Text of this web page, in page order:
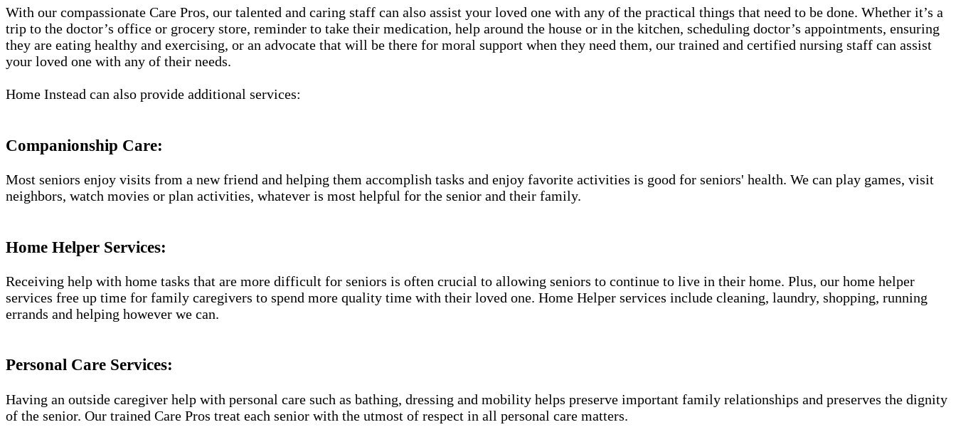
With our compassionate Care Pros, our talented and caring staff can also assist your loved one with any of the practical things that need to be done. Whether it’s a
trip to the doctor’s office or grocery store, reminder to take their medication, help around the house or in the kitchen, scheduling doctor’s appointments, ensuring
they are eating healthy and exercising, or an advocate that will be there for moral support when they need them, our trained and certified nursing staff can assist
your loved one with any of their needs.
Home Instead can also provide additional services:
Companionship Care:
Most seniors enjoy visits from a new friend and helping them accomplish tasks and enjoy favorite activities is good for seniors' health. We can play games, visit
neighbors, watch movies or plan activities, whatever is most helpful for the senior and their family.
Home Helper Services:
Receiving help with home tasks that are more difficult for seniors is often crucial to allowing seniors to continue to live in their home. Plus, our home helper
services free up time for family caregivers to spend more quality time with their loved one. Home Helper services include cleaning, laundry, shopping, running
errands and helping however we can.
Personal Care Services:
Having an outside caregiver help with personal care such as bathing, dressing and mobility helps preserve important family relationships and preserves the dignity
of the senior. Our trained Care Pros treat each senior with the utmost of respect in all personal care matters.